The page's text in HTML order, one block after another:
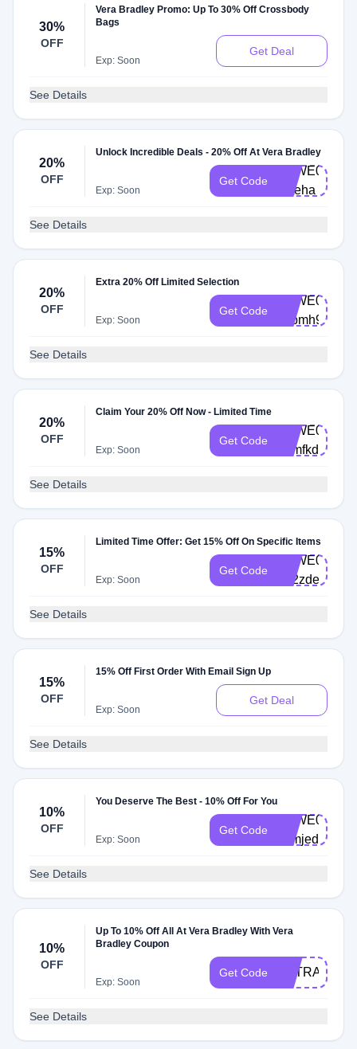
30%
OFF
Vera Bradley Promo: Up To 30% Off Crossbody
Bags
Exp: Soon
Get Deal
See Details
20%
OFF
Unlock Incredible Deals - 20% Off At Vera Bradley
Exp: Soon
Get Code
VBWE0003-
v3teha
See Details
20%
OFF
Extra 20% Off Limited Selection
Exp: Soon
Get Code
VBWE0003-
s5pmh9
See Details
20%
OFF
Claim Your 20% Off Now - Limited Time
Exp: Soon
Get Code
VBWE0003-
99mfkd
See Details
15%
OFF
Limited Time Offer: Get 15% Off On Specific Items
Exp: Soon
Get Code
VBWE0002-
5u2zde
See Details
15%
OFF
15% Off First Order With Email Sign Up
Exp: Soon
Get Deal
See Details
10%
OFF
You Deserve The Best - 10% Off For You
Exp: Soon
Get Code
VBWE0003-
vqmjed
See Details
10%
OFF
Up To 10% Off All At Vera Bradley With Vera
Bradley Coupon
Exp: Soon
Get Code EXTRASALE
See Details